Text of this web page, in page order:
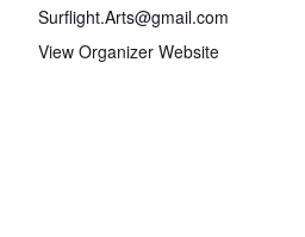
Surflight.Arts@gmail.com
View Organizer Website